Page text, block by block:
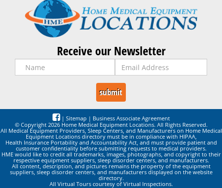
Receive our Newsletter
| Sitemap | Business Associate Agreement
© Copyright 2026 Home Medical Equipment Locations. All Rights Reserved.
All Medical Equipment Providers, Sleep Centers, and Manufacturers on Home Medical
Equipment Locations directory must be in compliance with HIPAA,
Health Insurance Portability and Accountability Act, and must provide patient and
customer confidentiality before submitting requests to medical providers.
HME would like to credit all trademarks, images, photographs, and copyright to their
respective equipment suppliers, sleep disorder centers, and manufacturers.
All content, description, and pictures remains the property of the equipment
suppliers, sleep disorder centers, and manufacturers displayed on the website
directory.
All Virtual Tours courtesy of Virtual Inspections.